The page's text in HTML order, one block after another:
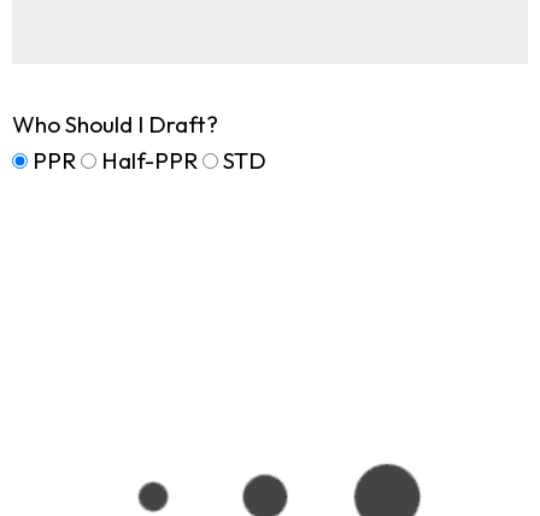
Who Should I Draft?
PPR
Half-PPR STD